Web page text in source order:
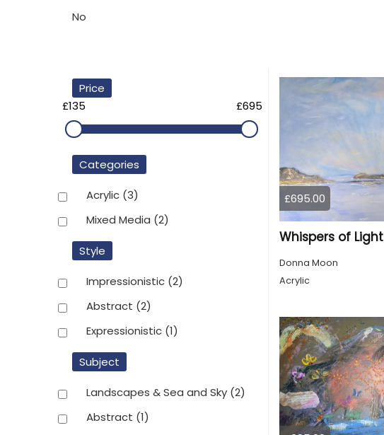
No
Price
£135
£695
Categories
Acrylic (3)
Mixed Media (2)
Style
Impressionistic (2)
Abstract (2)
Expressionistic (1)
Subject
Landscapes & Sea and Sky (2)
Abstract (1)
£695.00
Whispers of Light
Donna Moon
Acrylic